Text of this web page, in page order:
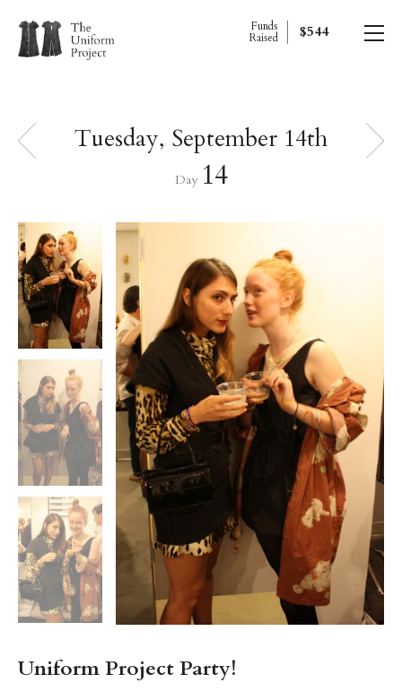
Funds
Raised
$544
Tuesday, September 14th
Day 14
Uniform Project Party!